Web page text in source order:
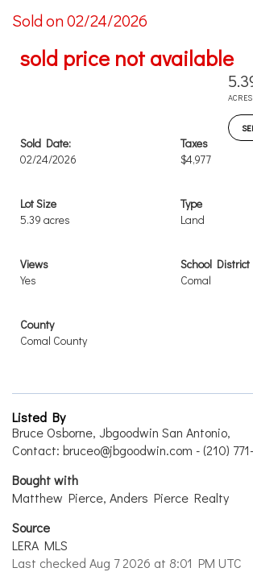
Sold on 02/24/2026
sold price not available
ACRES
Sold Date:
02/24/2026
Taxes
$4,977
Lot Size
5.39 acres
Type
Land
Views
Yes
School District
Comal
County
Comal County
Listed By
Bruce Osborne, Jbgoodwin San Antonio,
Contact: bruceo@jbgoodwin.com - (210)
Bought with
Matthew Pierce, Anders Pierce Realty
Source
LERA MLS
Last checked Aug 7 2026 at 8:01 PM UTC